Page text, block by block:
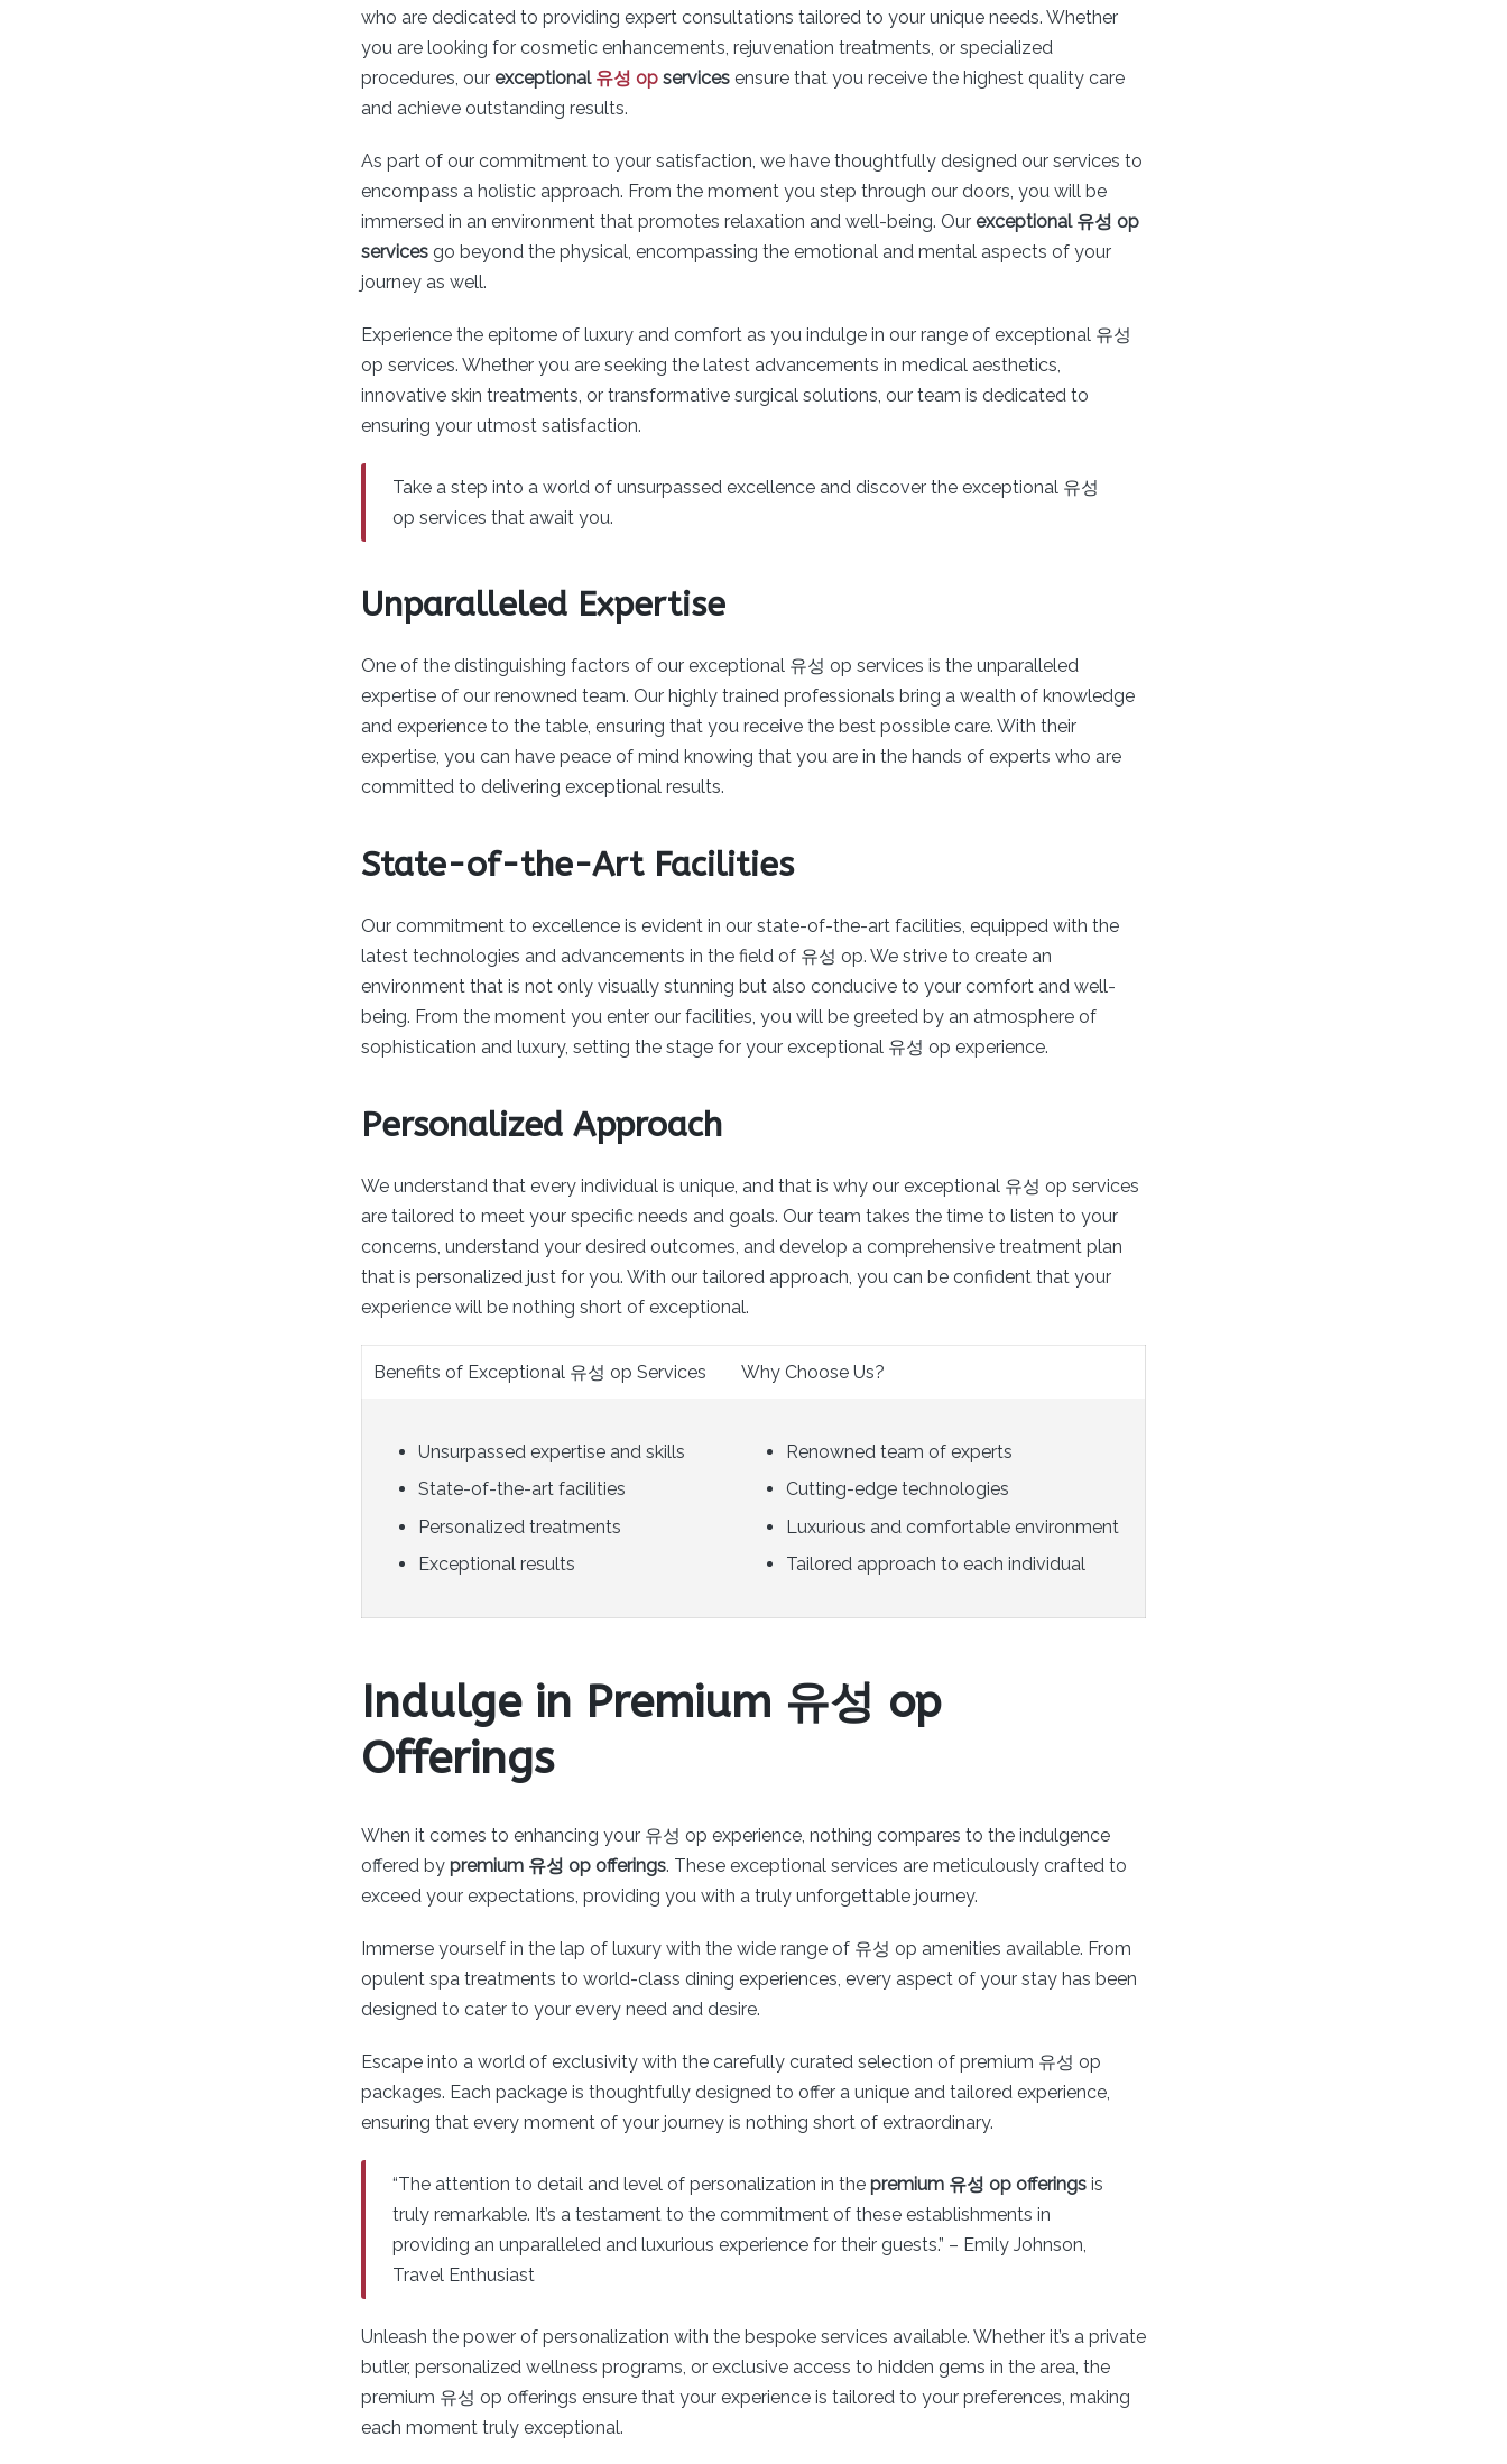
who are dedicated to providing expert consultations tailored to your unique needs. Whether
you are looking for cosmetic enhancements, rejuvenation treatments, or specialized
procedures, our exceptional 유성 op services ensure that you receive the highest quality care
and achieve outstanding results.
As part of our commitment to your satisfaction, we have thoughtfully designed our services to
encompass a holistic approach. From the moment you step through our doors, you will be
immersed in an environment that promotes relaxation and well-being. Our exceptional 유성 op
services go beyond the physical, encompassing the emotional and mental aspects of your
journey as well.
Experience the epitome of luxury and comfort as you indulge in our range of exceptional 유성
op services. Whether you are seeking the latest advancements in medical aesthetics,
innovative skin treatments, or transformative surgical solutions, our team is dedicated to
ensuring your utmost satisfaction.
Take a step into a world of unsurpassed excellence and discover the exceptional 유성
op services that await you.
Unparalleled Expertise
One of the distinguishing factors of our exceptional 유성 op services is the unparalleled
expertise of our renowned team. Our highly trained professionals bring a wealth of knowledge
and experience to the table, ensuring that you receive the best possible care. With their
expertise, you can have peace of mind knowing that you are in the hands of experts who are
committed to delivering exceptional results.
State-of-the-Art Facilities
Our commitment to excellence is evident in our state-of-the-art facilities, equipped with the
latest technologies and advancements in the field of 유성 op. We strive to create an
environment that is not only visually stunning but also conducive to your comfort and well-
being. From the moment you enter our facilities, you will be greeted by an atmosphere of
sophistication and luxury, setting the stage for your exceptional 유성 op experience.
Personalized Approach
We understand that every individual is unique, and that is why our exceptional 유성 op services
are tailored to meet your specific needs and goals. Our team takes the time to listen to your
concerns, understand your desired outcomes, and develop a comprehensive treatment plan
that is personalized just for you. With our tailored approach, you can be confident that your
experience will be nothing short of exceptional.
Benefits of Exceptional 유성 op Services Why Choose Us?
Unsurpassed expertise and skills
State-of-the-art facilities
Personalized treatments
Exceptional results
Renowned team of experts
Cutting-edge technologies
Luxurious and comfortable environment
Tailored approach to each individual
Indulge in Premium 유성 op
Offerings
When it comes to enhancing your 유성 op experience, nothing compares to the indulgence
offered by premium 유성 op offerings. These exceptional services are meticulously crafted to
exceed your expectations, providing you with a truly unforgettable journey.
Immerse yourself in the lap of luxury with the wide range of 유성 op amenities available. From
opulent spa treatments to world-class dining experiences, every aspect of your stay has been
designed to cater to your every need and desire.
Escape into a world of exclusivity with the carefully curated selection of premium 유성 op
packages. Each package is thoughtfully designed to offer a unique and tailored experience,
ensuring that every moment of your journey is nothing short of extraordinary.
“The attention to detail and level of personalization in the premium 유성 op offerings is
truly remarkable. It’s a testament to the commitment of these establishments in
providing an unparalleled and luxurious experience for their guests.” – Emily Johnson,
Travel Enthusiast
Unleash the power of personalization with the bespoke services available. Whether it’s a private
butler, personalized wellness programs, or exclusive access to hidden gems in the area, the
premium 유성 op offerings ensure that your experience is tailored to your preferences, making
each moment truly exceptional.